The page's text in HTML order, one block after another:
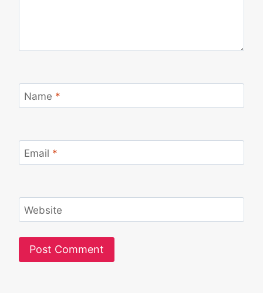
Name *
Email *
Website